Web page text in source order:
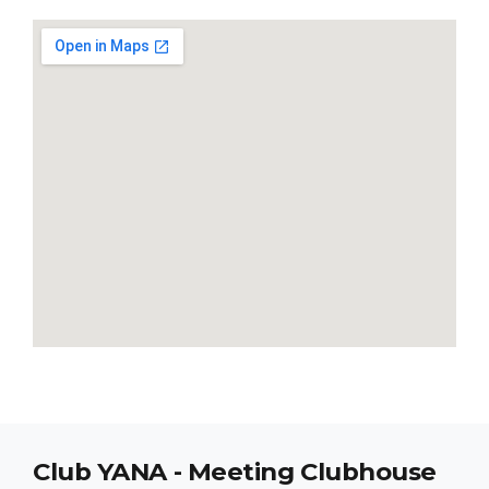
Club YANA - Meeting Clubhouse